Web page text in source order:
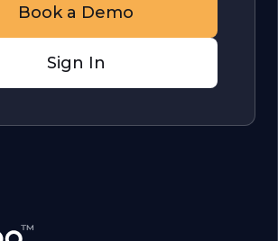
Book a Demo
Sign In